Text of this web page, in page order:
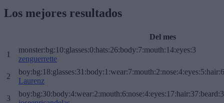
Los mejores resultados
Del mes
1
monster:bg:10:glasses:0:hats:26:body:7:mouth:14:eyes:3
zenguerrette
2
Laurenz
3